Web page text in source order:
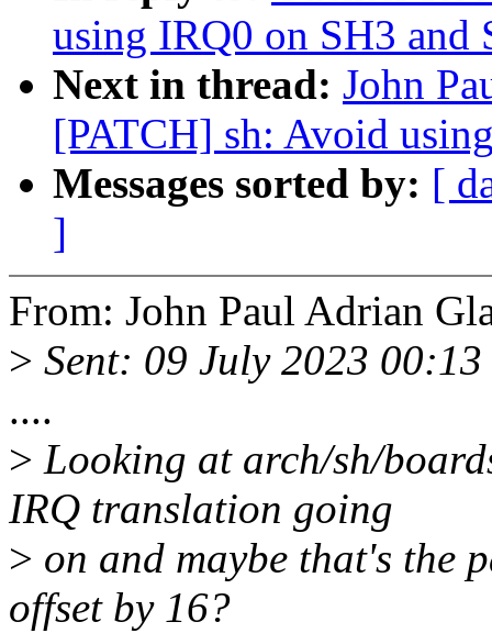
using IRQ0 on SH3 and
Next in thread: John
[PATCH] sh: Avoid
Messages sorted by: [
]
From: John Paul Adrian
> Sent: 09 July 2023 00:13
....
> Looking at arch/sh/
IRQ translation going
> on and maybe that's the
offset by 16?